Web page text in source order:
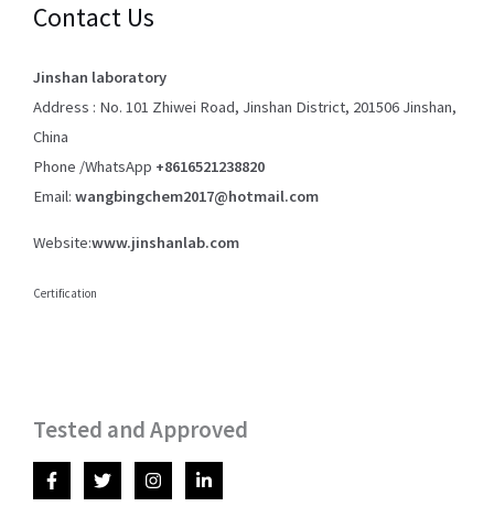
Contact Us
Jinshan laboratory
Address : No. 101 Zhiwei Road, Jinshan District, 201506 Jinshan,
China
Phone /WhatsApp +8616521238820
Email: wangbingchem2017@hotmail.com
Website:www.jinshanlab.com
Certification
Tested and Approved